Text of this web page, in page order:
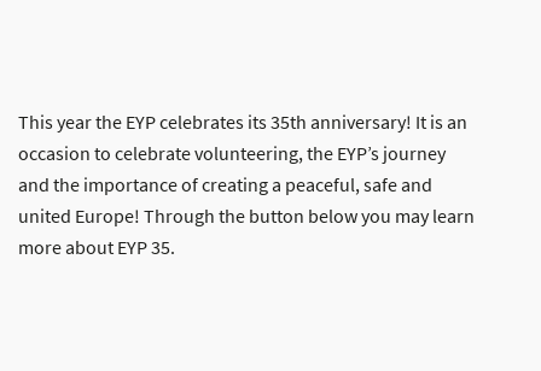
This year the EYP celebrates its 35th anniversary! It is an
occasion to celebrate volunteering, the EYP’s journey
and the importance of creating a peaceful, safe and
united Europe! Through the button below you may learn
more about EYP 35.